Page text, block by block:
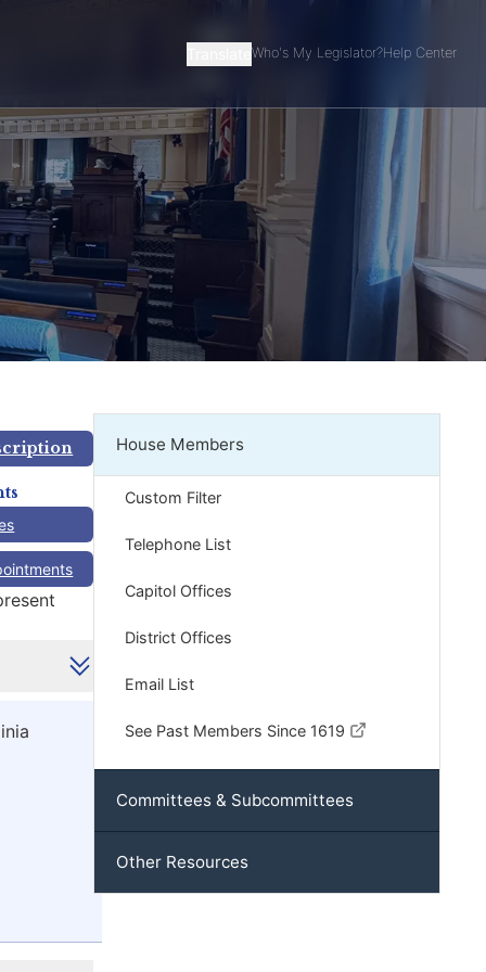
TranslateWho's My Legislator?Help Center
House Members
Custom Filter
Telephone List
Capitol Offices
District Offices
Email List
See Past Members Since 1619
Committees & Subcommittees
Other Resources